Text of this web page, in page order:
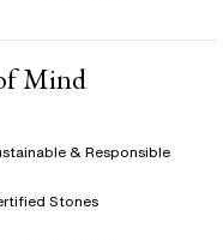
& Discreet Packaging
Mind
& Responsible
Stones